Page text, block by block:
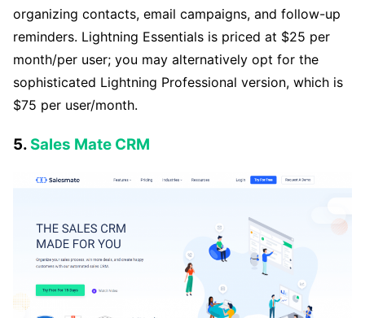
organizing contacts, email campaigns, and follow-up
reminders. Lightning Essentials is priced at $25 per
month/per user; you may alternatively opt for the
sophisticated Lightning Professional version, which is
$75 per user/month.
5.Sales Mate CRM